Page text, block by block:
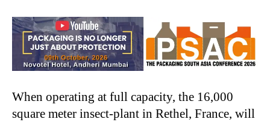
When operating at full capacity, the 16,000
square meter insect-plant in Rethel, France, will